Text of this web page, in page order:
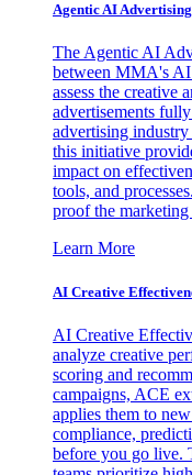
Agentic AI Advertising
The Agentic AI
between MMA's
assess the creative
advertisements
advertising
this initiative
impact on
tools, and
proof the marketing
Learn More
AI Creative
AI Creative
analyze creative
scoring and
campaigns, ACE
applies them to
compliance,
before you go live.